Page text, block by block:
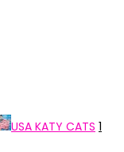
USA KATY CATS 1